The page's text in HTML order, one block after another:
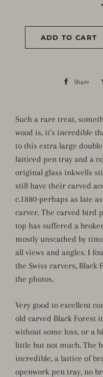
ADD TO CART
Share
Such a rare treat,
wood is, it's incredible
to this extra large
latticed pen tray and a
original glass inkwells
still have their carved
c.1880-perhaps as late
carver. The carved bird
top has suffered a
mostly unscathed by
all views and angles. I
the Swiss carvers, Black
the photos.
Very good to excellent
old carved Black Forest
without some loss, or a
little but not much. The
incredible, a lattice of
openwork pen tray, no